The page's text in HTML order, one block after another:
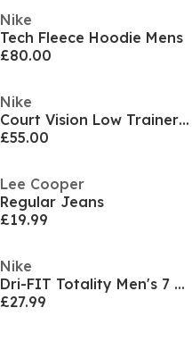
Nike
Tech Fleece Hoodie Mens
£80.00
Nike
Court Vision Low Trainers Mens
£55.00
Lee Cooper
Regular Jeans
£19.99
Nike
Dri-FIT Totality Men's 7 Unlined Knit Fitness Shorts
£27.99